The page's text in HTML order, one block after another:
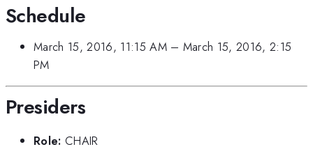
Schedule
March 15, 2016, 11:15 AM– March 15, 2016, 2:15
PM
Presiders
Role: CHAIR